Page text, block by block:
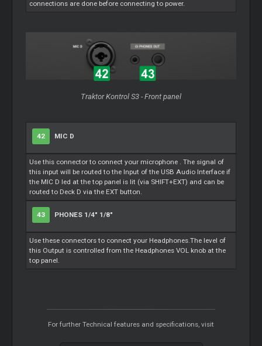
connections are done before connecting to power.
Traktor Kontrol S3 - Front panel
42 MIC D
Use this connector to connect your microphone . The signal of
this input will be routed to the Input of the USB Audio Interface if
the MIC D led at the top panel is lit (via SHIFT+EXT) and can be
routed to Deck D via the EXT button.
43 PHONES 1/4" 1/8"
Use these connectors to connect your Headphones.The level of
this Output is controlled from the Headphones VOL knob at the
top panel.
For further Technical features and specifications, visit